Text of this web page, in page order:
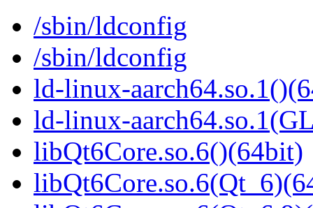
/sbin/ldconfig
/sbin/ldconfig
ld-linux-
ld-linux-
libQt6Core.so.6()(64bit)